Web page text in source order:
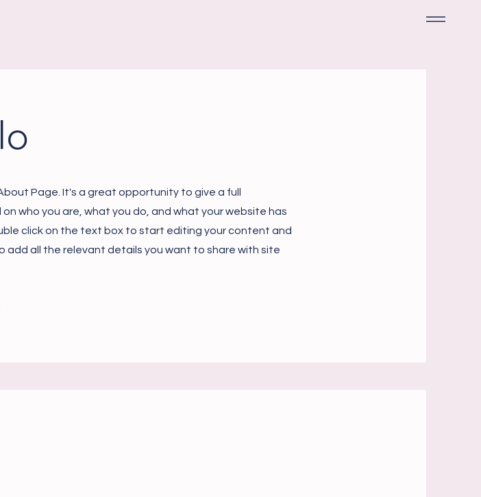
Page. It's a great opportunity to give a full
who you are, what you do, and what your website has
click on the text box to start editing your content and
add all the relevant details you want to share with site